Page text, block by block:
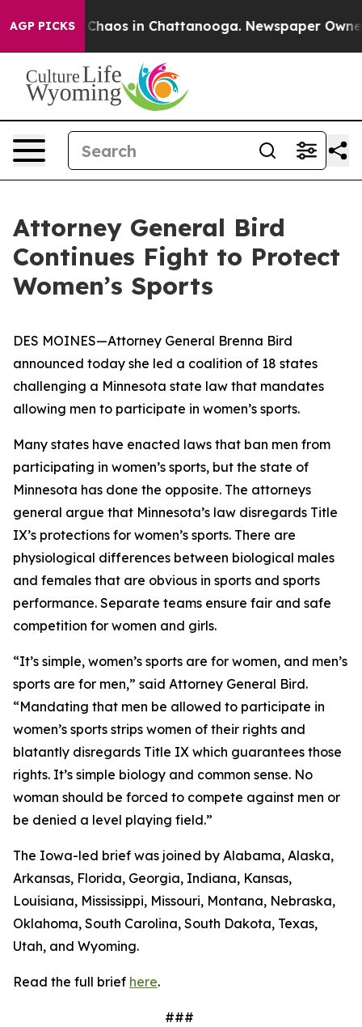
AGP PICKS
Collapse Chaos in Chattanooga. Newspaper
Attorney General Bird
Continues Fight to Protect
Women’s Sports
DES MOINES—Attorney General Brenna Bird
announced today she led a coalition of 18 states
challenging a Minnesota state law that mandates
allowing men to participate in women’s sports.
Many states have enacted laws that ban men from
participating in women’s sports, but the state of
Minnesota has done the opposite. The attorneys
general argue that Minnesota’s law disregards Title
IX’s protections for women’s sports. There are
physiological differences between biological males
and females that are obvious in sports and sports
performance. Separate teams ensure fair and safe
competition for women and girls.
“It’s simple, women’s sports are for women, and men’s
sports are for men,” said Attorney General Bird.
“Mandating that men be allowed to participate in
women’s sports strips women of their rights and
blatantly disregards Title IX which guarantees those
rights. It’s simple biology and common sense. No
woman should be forced to compete against men or
be denied a level playing field.”
The Iowa-led brief was joined by Alabama, Alaska,
Arkansas, Florida, Georgia, Indiana, Kansas,
Louisiana, Mississippi, Missouri, Montana, Nebraska,
Oklahoma, South Carolina, South Dakota, Texas,
Utah, and Wyoming.
Read the full brief here.
###